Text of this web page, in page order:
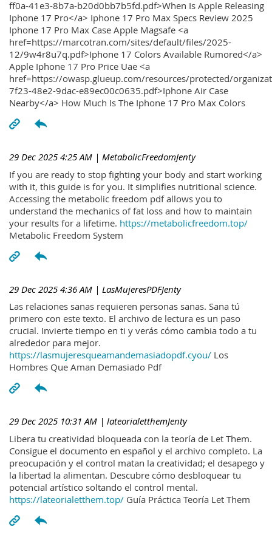
ff0a-41e3-8b7a-b20d0bb7b5fd.pdf>When Is Apple Releasing
Iphone 17 Pro</a> Iphone 17 Pro Max Specs Review 2025
Iphone 17 Pro Max Case Apple Magsafe <a
href=https://marcotran.com/sites/default/files/2025-
12/9w4r8u7q.pdf>Iphone 17 Colors Available Rumored</a>
Apple Iphone 17 Pro Price Uae <a
href=https://owasp.glueup.com/resources/protected/
7f23-48e2-9dac-e89ec00c0635.pdf>Iphone Air Case
Nearby</a> How Much Is The Iphone 17 Pro Max Colors
29 Dec 2025 4:25 AM | MetabolicFreedomJenty
If you are ready to stop fighting your body and start working
with it, this guide is for you. It simplifies nutritional science.
Accessing the metabolic freedom pdf allows you to
understand the mechanics of fat loss and how to maintain
your results for a lifetime. https://metabolicfreedom.top/
Metabolic Freedom System
29 Dec 2025 4:36 AM | LasMujeresPDFJenty
Las relaciones sanas requieren personas sanas. Sana tú
primero con este texto. El archivo de lectura es un paso
crucial. Invierte tiempo en ti y verás cómo cambia todo a tu
alrededor para mejor.
https://lasmujeresqueamandemasiadopdf.cyou/ Los
Hombres Que Aman Demasiado Pdf
29 Dec 2025 10:31 AM | lateorialetthemJenty
Libera tu creatividad bloqueada con la teoría de Let Them.
Consigue el documento en español y el archivo completo. La
preocupación y el control matan la creatividad; el desapego y
la libertad la alimentan. Descubre cómo desbloquear tu
potencial artístico soltando el control mental.
https://lateorialetthem.top/ Guía Práctica Teoría Let Them